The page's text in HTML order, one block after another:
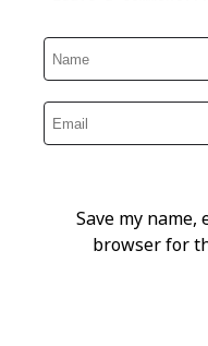
Save my
browser for